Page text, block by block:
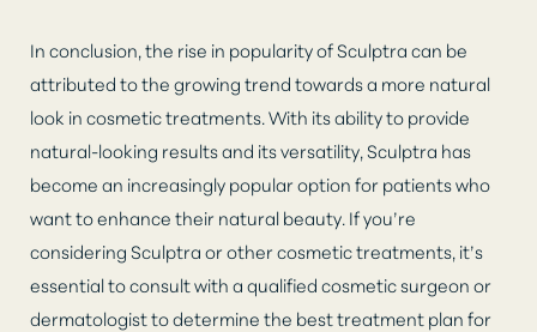
In conclusion, the rise in popularity of Sculptra can be
attributed to the growing trend towards a more natural
look in cosmetic treatments. With its ability to provide
natural-looking results and its versatility, Sculptra has
become an increasingly popular option for patients who
want to enhance their natural beauty. If you’re
considering Sculptra or other cosmetic treatments, it’s
essential to consult with a qualified cosmetic surgeon or
dermatologist to determine the best treatment plan for